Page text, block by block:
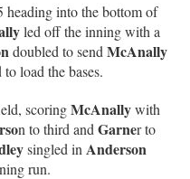
into the bottom of
led off the inning with a
doubled to send McAnally
load the bases.
scoringMcAnallywith
n to third and Garner to
singled in Anderson
run.